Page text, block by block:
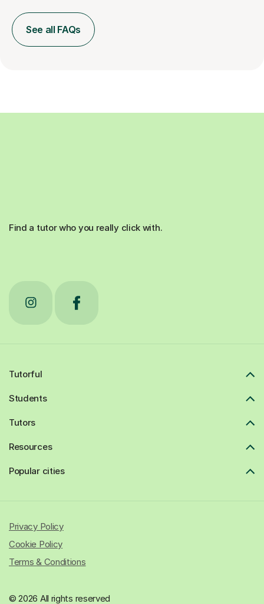
See all FAQs
Find a tutor who you really click with.
Tutorful
Students
Tutors
Resources
Popular cities
© 2026 All rights reserved
Privacy Policy
Cookie Policy
Terms & Conditions